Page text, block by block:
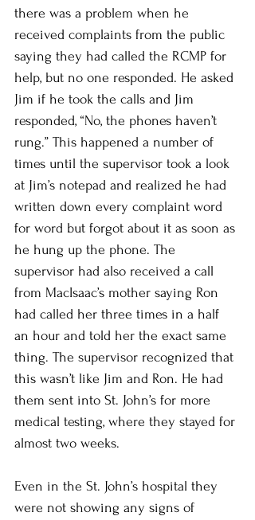
there was a problem when he
received complaints from the public
saying they had called the RCMP for
help, but no one responded. He asked
Jim if he took the calls and Jim
responded, “No, the phones haven’t
rung.” This happened a number of
times until the supervisor took a look
at Jim’s notepad and realized he had
written down every complaint word
for word but forgot about it as soon as
he hung up the phone. The
supervisor had also received a call
from MacIsaac’s mother saying Ron
had called her three times in a half
an hour and told her the exact same
thing. The supervisor recognized that
this wasn’t like Jim and Ron. He had
them sent into St. John’s for more
medical testing, where they stayed for
almost two weeks.
Even in the St. John’s hospital they
were not showing any signs of